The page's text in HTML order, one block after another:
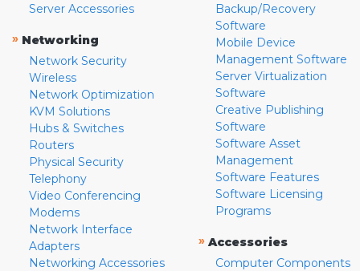
Server Accessories
» Networking
Network Security
Wireless
Network Optimization
KVM Solutions
Hubs & Switches
Routers
Physical Security
Telephony
Video Conferencing
Modems
Network Interface
Adapters
Networking Accessories
Backup/Recovery
Software
Mobile Device
Management Software
Server Virtualization
Software
Creative Publishing
Software
Software Asset
Management
Software Features
Software Licensing
Programs
» Accessories
Computer Components